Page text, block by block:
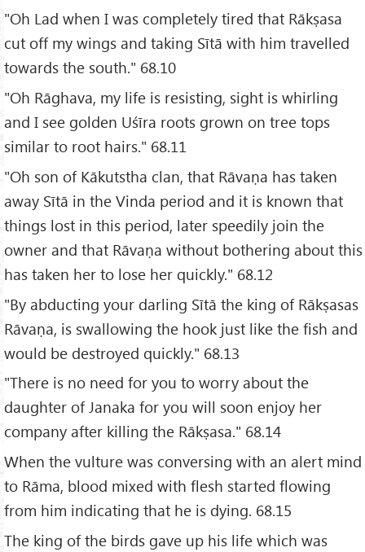
"Oh Lad when I was completely tired that Rākṣasa
cut off my wings and taking Sītā with him travelled
towards the south." 68.10
"Oh Rāghava, my life is resisting, sight is whirling
and I see golden Uśīra roots grown on tree tops
similar to root hairs." 68.11
"Oh son of Kākutstha clan, that Rāvaṇa has taken
away Sītā in the Vinda period and it is known that
things lost in this period, later speedily join the
owner and that Rāvaṇa without bothering about this
has taken her to lose her quickly." 68.12
"By abducting your darling Sītā the king of Rākṣasas
Rāvaṇa, is swallowing the hook just like the fish and
would be destroyed quickly." 68.13
"There is no need for you to worry about the
daughter of Janaka for you will soon enjoy her
company after killing the Rākṣasa." 68.14
When the vulture was conversing with an alert mind
to Rāma, blood mixed with flesh started flowing
from him indicating that he is dying. 68.15
The king of the birds gave up his life which was